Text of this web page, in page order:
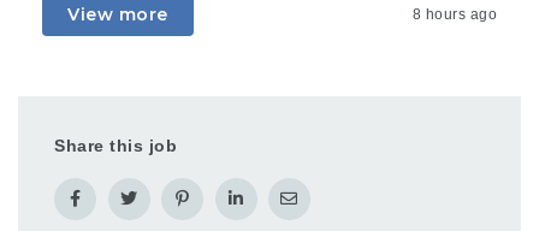
View more 8 hours ago
Share this job